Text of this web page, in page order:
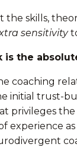
the skills,
sensitivity
the
coaching
initial trust-
privileges the
experience